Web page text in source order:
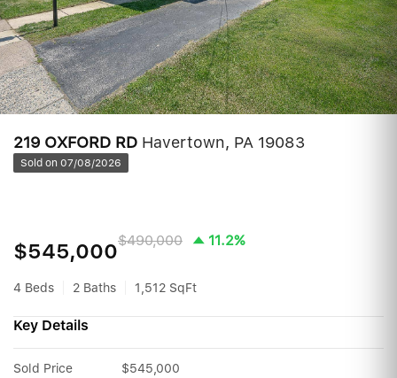
219 OXFORD RD Havertown, PA 19083
Sold on 07/08/2026
$545,000$490,000 11.2%
4 Beds 2 Baths 1,512 SqFt
Key Details
Sold Price $545,000